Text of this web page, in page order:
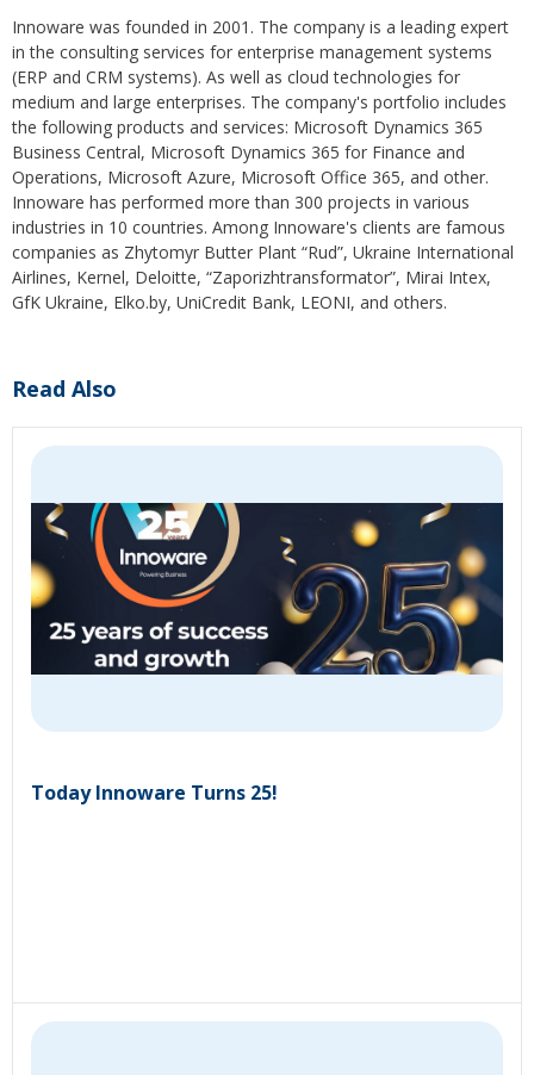
Innoware was founded in 2001. The company is a leading expert
in the consulting services for enterprise management systems
(ERP and CRM systems). As well as cloud technologies for
medium and large enterprises. The company's portfolio includes
the following products and services: Microsoft Dynamics 365
Business Central, Microsoft Dynamics 365 for Finance and
Operations, Microsoft Azure, Microsoft Office 365, and other.
Innoware has performed more than 300 projects in various
industries in 10 countries. Among Innoware's clients are famous
companies as Zhytomyr Butter Plant “Rud”, Ukraine International
Airlines, Kernel, Deloitte, “Zaporizhtransformator”, Mirai Intex,
GfK Ukraine, Elko.by, UniCredit Bank, LEONI, and others.
Read Also
Today Innoware Turns 25!